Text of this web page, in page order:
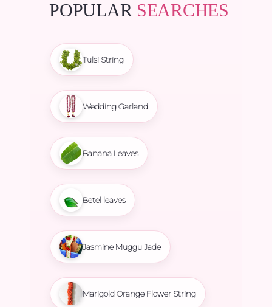
POPULAR SEARCHES
Tulsi String
Wedding Garland
Banana Leaves
Betel leaves
Jasmine Muggu Jade
Marigold Orange Flower String